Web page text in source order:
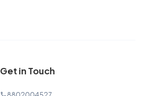
Get in Touch
phone